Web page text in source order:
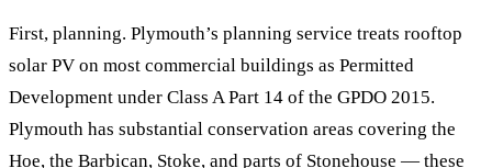
First, planning. Plymouth’s planning service treats rooftop
solar PV on most commercial buildings as Permitted
Development under Class A Part 14 of the GPDO 2015.
Plymouth has substantial conservation areas covering the
Hoe, the Barbican, Stoke, and parts of Stonehouse — these